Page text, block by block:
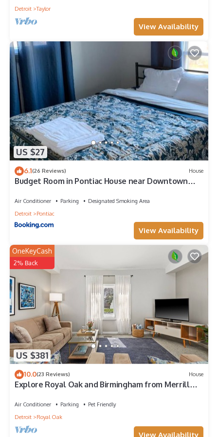
Detroit
Taylor
View Availability
US $27
6.1(26 Reviews) House
Budget Room in Pontiac House near Downtown
Air Conditioner Parking
Designated Smoking Area
Detroit
Pontiac
View Availability
US $381
OneKeyCash
2% Back
10.0(23 Reviews) House
Explore Royal Oak and Birmingham from Merrill
Air Conditioner Parking
Pet Friendly
Detroit
Royal Oak
View Availability